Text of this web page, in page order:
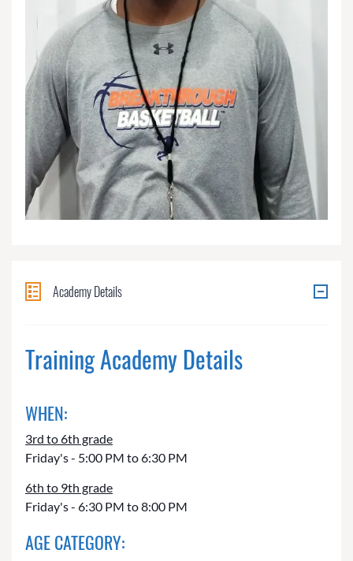
Academy Details
Training Academy Details
WHEN:
3rd to 6th grade
Friday's - 5:00 PM to 6:30 PM
6th to 9th grade
Friday's - 6:30 PM to 8:00 PM
AGE CATEGORY: